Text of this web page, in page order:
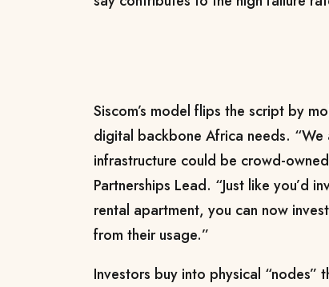
Siscom’s model flips the script by
digital backbone Africa needs.
infrastructure could be crowd-
Partnerships Lead. “Just like you’d
rental apartment, you can now
from their usage.”
Investors buy into physical “nodes”